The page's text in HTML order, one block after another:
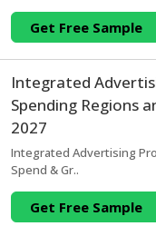
Get Free Sample
Integrated
Spending Regions
2027
Integrated Advertising
Spend & Gr..
Get Free Sample